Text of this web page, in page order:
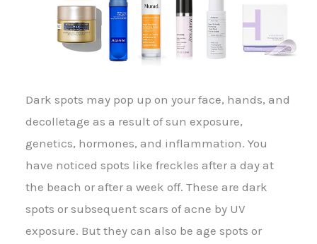
Dark spots may pop up on your face, hands, and
decolletage as a result of sun exposure,
genetics, hormones, and inflammation. You
have noticed spots like freckles after a day at
the beach or after a week off. These are dark
spots or subsequent scars of acne by UV
exposure. But they can also be age spots or